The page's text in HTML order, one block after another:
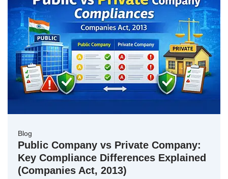
Blog
Public Company vs Private Company:
Key Compliance Differences Explained
(Companies Act, 2013)